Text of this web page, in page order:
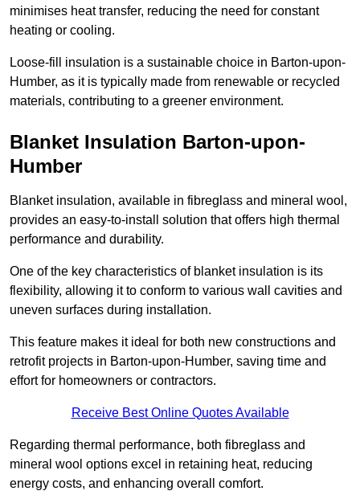
minimises heat transfer, reducing the need for constant
heating or cooling.
Loose-fill insulation is a sustainable choice in Barton-upon-
Humber, as it is typically made from renewable or recycled
materials, contributing to a greener environment.
Blanket Insulation Barton-upon-
Humber
Blanket insulation, available in fibreglass and mineral wool,
provides an easy-to-install solution that offers high thermal
performance and durability.
One of the key characteristics of blanket insulation is its
flexibility, allowing it to conform to various wall cavities and
uneven surfaces during installation.
This feature makes it ideal for both new constructions and
retrofit projects in Barton-upon-Humber, saving time and
effort for homeowners or contractors.
Receive Best Online Quotes Available
Regarding thermal performance, both fibreglass and
mineral wool options excel in retaining heat, reducing
energy costs, and enhancing overall comfort.